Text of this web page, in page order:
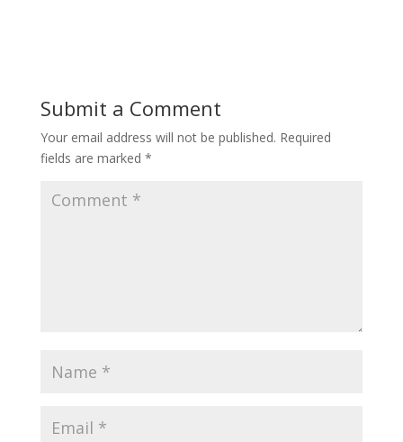
Submit a Comment
Your email address will not be published. Required
fields are marked *